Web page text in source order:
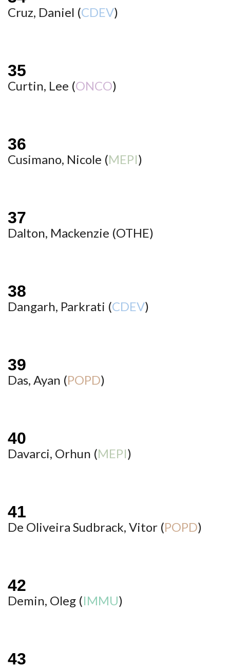
Cruz, Daniel (CDEV)
Curtin, Lee (ONCO)
Cusimano, Nicole (MEPI)
Dalton, Mackenzie (OTHE)
Dangarh, Parkrati (CDEV)
Das, Ayan (POPD)
Davarci, Orhun (MEPI)
De Oliveira Sudbrack, Vitor (POPD)
Demin, Oleg (IMMU)